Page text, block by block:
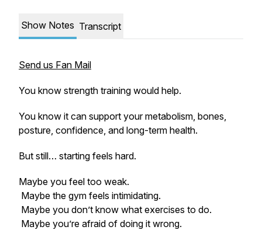
Show Notes Transcript
Send us Fan Mail
You know strength training would help.
You know it can support your metabolism, bones,
posture, confidence, and long-term health.
But still… starting feels hard.
Maybe you feel too weak.
Maybe the gym feels intimidating.
Maybe you don’t know what exercises to do.
Maybe you’re afraid of doing it wrong.